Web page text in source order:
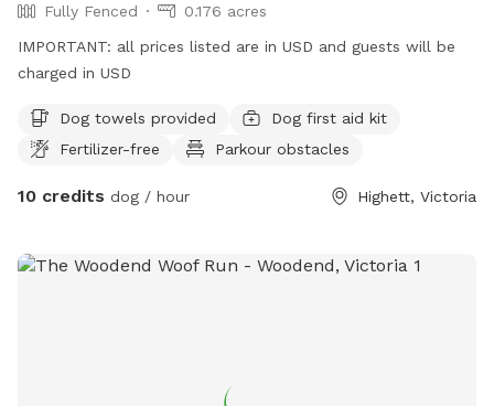
Fully Fenced
0.176 acres
IMPORTANT: all prices listed are in USD and guests will be
charged in USD
Dog towels provided
Dog first aid kit
Fertilizer-free
Parkour obstacles
10 credits dog / hour Highett, Victoria